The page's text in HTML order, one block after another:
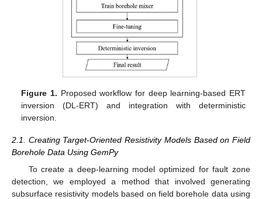
Figure 1. Proposed workflow for deep learning-based ERT
inversion (DL-ERT) and integration with deterministic
inversion.
2.1. Creating Target-Oriented Resistivity Models Based on Field
Borehole Data Using GemPy
To create a deep-learning model optimized for fault zone
detection, we employed a method that involved generating
subsurface resistivity models based on field borehole data using